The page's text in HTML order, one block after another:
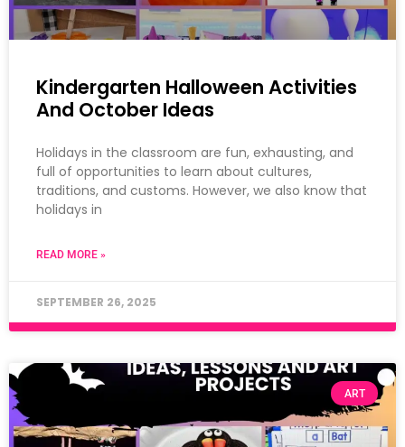
Kindergarten Halloween Activities
And October Ideas
Holidays in the classroom are fun, exhausting, and
full of opportunities to learn about cultures,
traditions, and customs. However, we also know that
holidays in
READ MORE »
SEPTEMBER 26, 2025
ART